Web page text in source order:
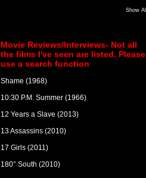
Show All
Movie Reviews/Interviews- Not all
the films I've seen are listed. Please
use a search function
Shame (1968)
10:30 P.M. Summer (1966)
12 Years a Slave (2013)
13 Assassins (2010)
17 Girls (2011)
180° South (2010)